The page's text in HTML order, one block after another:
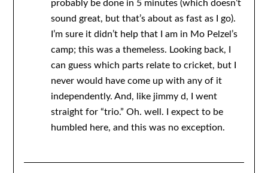
probably be done in 5 minutes (which doesn’t
sound great, but that’s about as fast as I go).
I’m sure it didn’t help that I am in Mo Pelzel’s
camp; this was a themeless. Looking back, I
can guess which parts relate to cricket, but I
never would have come up with any of it
independently. And, like jimmy d, I went
straight for “trio.” Oh. well. I expect to be
humbled here, and this was no exception.